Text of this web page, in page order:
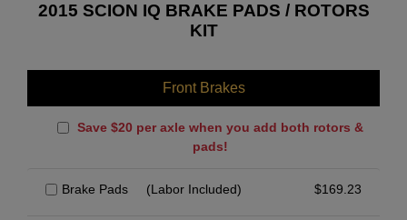
2015 SCION IQ BRAKE PADS / ROTORS
KIT
Front Brakes
Save $20 per axle when you add both rotors &
pads!
Brake Pads (Labor Included) $169.23